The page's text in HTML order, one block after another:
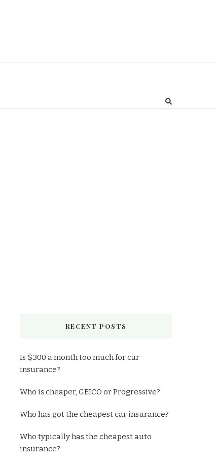
RECENT POSTS
Is $300 a month too much for car
insurance?
Who is cheaper, GEICO or Progressive?
Who has got the cheapest car insurance?
Who typically has the cheapest auto
insurance?